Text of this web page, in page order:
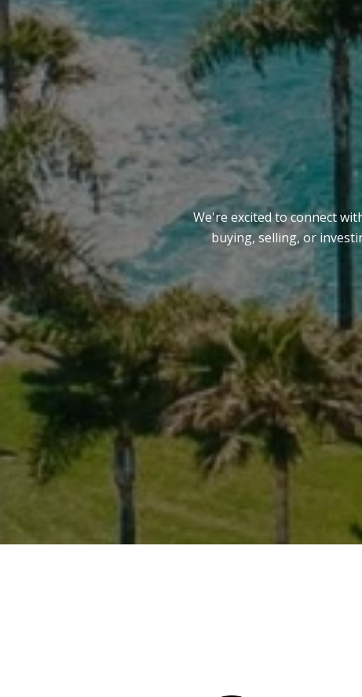
We're excited to connect
buying, selling, or